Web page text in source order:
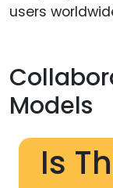
users
Models
Is